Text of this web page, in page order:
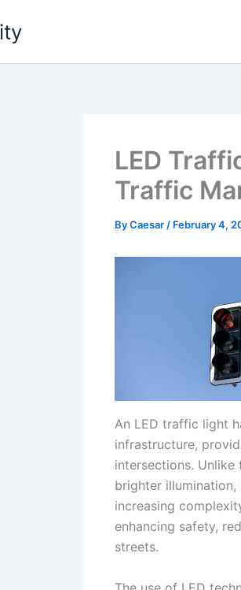
LED
Traffic
ByCaesar / February 4,
An LED traffic light
infrastructure,
intersections.
brighter
increasing
enhancing safety,
streets.